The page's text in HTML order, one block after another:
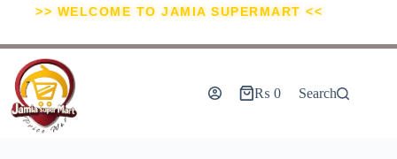
>> WELCOME TO JAMIA SUPERMART <<
₨ 0 Search